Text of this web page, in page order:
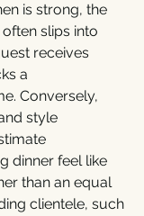
is strong, the
slips into
receives
a
Conversely,
style
dinner feel like
than an equal
clientele, such